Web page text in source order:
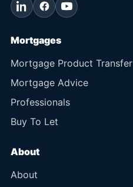
Mortgages
Mortgage Product Transfer
Mortgage Advice
Professionals
Buy To Let
About
About